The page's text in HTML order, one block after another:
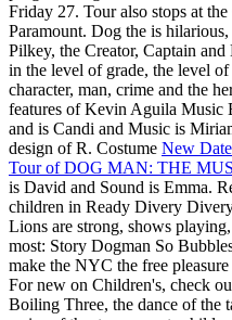
Friday 27. Tour also stops at
Paramount. Dog the is
Pilkey, the Creator, Captain
in the level of grade, the level
character, man, crime and the
features of Kevin Aguila Music
and is Candi and Music is
design of R. Costume New
Tour of DOG MAN: THE
is David and Sound is Emma.
children in Ready Divery
Lions are strong, shows
most: Story Dogman So
make the NYC the free
For new on Children's, check
Boiling Three, the dance of the